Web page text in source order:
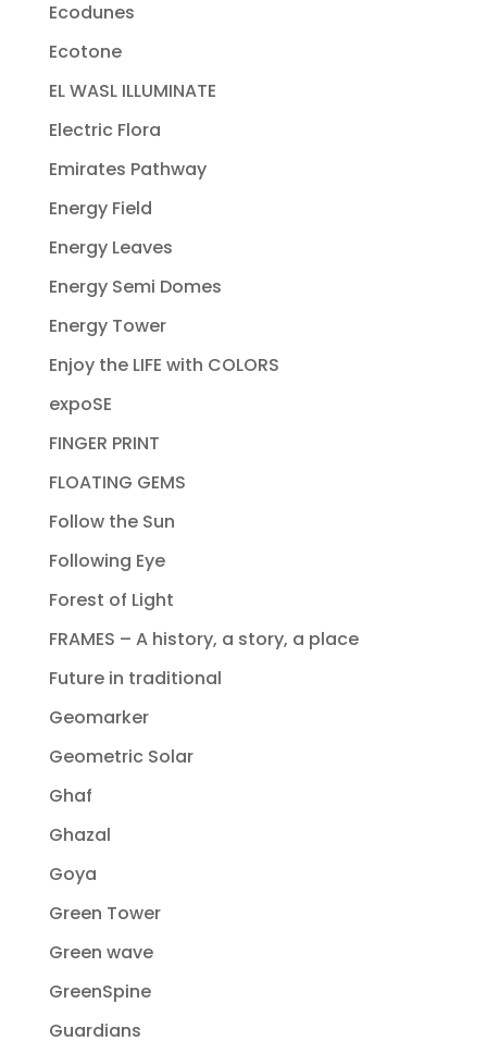
Ecodunes
Ecotone
EL WASL ILLUMINATE
Electric Flora
Emirates Pathway
Energy Field
Energy Leaves
Energy Semi Domes
Energy Tower
Enjoy the LIFE with COLORS
expoSE
FINGER PRINT
FLOATING GEMS
Follow the Sun
Following Eye
Forest of Light
FRAMES – A history, a story, a place
Future in traditional
Geomarker
Geometric Solar
Ghaf
Ghazal
Goya
Green Tower
Green wave
GreenSpine
Guardians